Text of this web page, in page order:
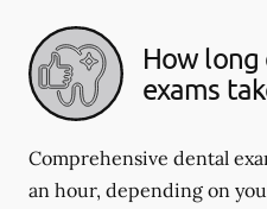
How long
exams
Comprehensive dental
an hour, depending on